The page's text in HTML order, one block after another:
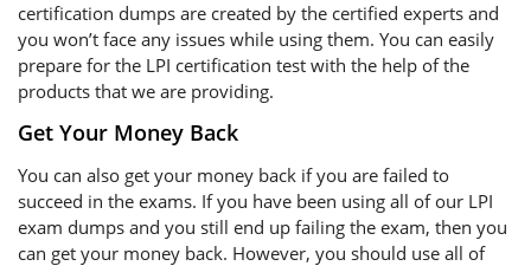
certification dumps are created by the certified experts and
you won’t face any issues while using them. You can easily
prepare for the LPI certification test with the help of the
products that we are providing.
Get Your Money Back
You can also get your money back if you are failed to
succeed in the exams. If you have been using all of our LPI
exam dumps and you still end up failing the exam, then you
can get your money back. However, you should use all of